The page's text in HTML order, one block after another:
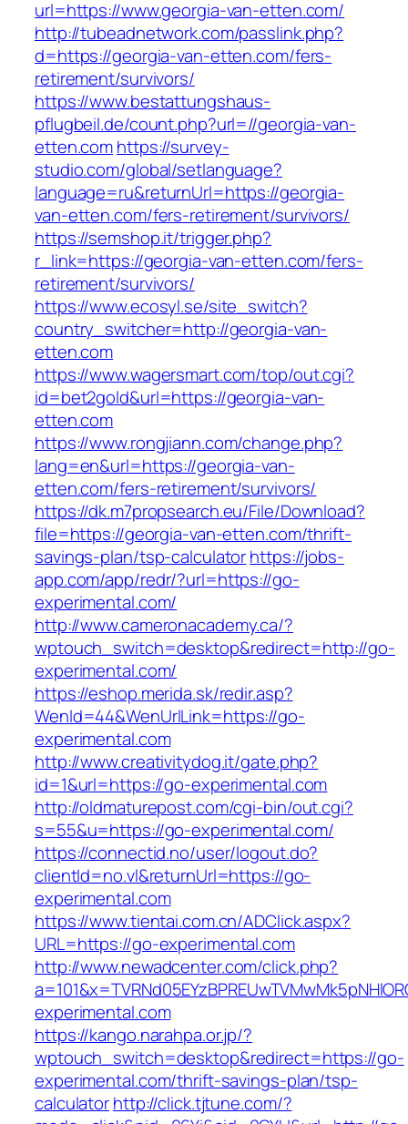
url=https://www.georgia-van-etten.com/
http://tubeadnetwork.com/passlink.php?
d=https://georgia-van-etten.com/fers-
retirement/survivors/
https://www.bestattungshaus-
pflugbeil.de/count.php?url=//georgia-van-
etten.comhttps://survey-
studio.com/global/setlanguage?
language=ru&returnUrl=https://georgia-
van-etten.com/fers-retirement/survivors/
https://semshop.it/trigger.php?
r_link=https://georgia-van-etten.com/fers-
retirement/survivors/
https://www.ecosyl.se/site_switch?
country_switcher=http://georgia-van-
etten.com
https://www.wagersmart.com/top/out.cgi?
id=bet2gold&url=https://georgia-van-
etten.com
https://www.rongjiann.com/change.php?
lang=en&url=https://georgia-van-
etten.com/fers-retirement/survivors/
https://dk.m7propsearch.eu/File/Download?
file=https://georgia-van-etten.com/thrift-
savings-plan/tsp-calculatorhttps://jobs-
app.com/app/redr/?url=https://go-
experimental.com/
http://www.cameronacademy.ca/?
wptouch_switch=desktop&redirect=http://go-
experimental.com/
https://eshop.merida.sk/redir.asp?
WenId=44&WenUrlLink=https://go-
experimental.com
http://www.creativitydog.it/gate.php?
id=1&url=https://go-experimental.com
http://oldmaturepost.com/cgi-bin/out.cgi?
s=55&u=https://go-experimental.com/
https://connectid.no/user/logout.do?
clientId=no.vl&returnUrl=https://go-
experimental.com
https://www.tientai.com.cn/ADClick.aspx?
URL=https://go-experimental.com
http://www.newadcenter.com/click.php?
experimental.com
https://kango.narahpa.or.jp/?
wptouch_switch=desktop&redirect=https://go-
experimental.com/thrift-savings-plan/tsp-
calculatorhttp://click.tjtune.com/?